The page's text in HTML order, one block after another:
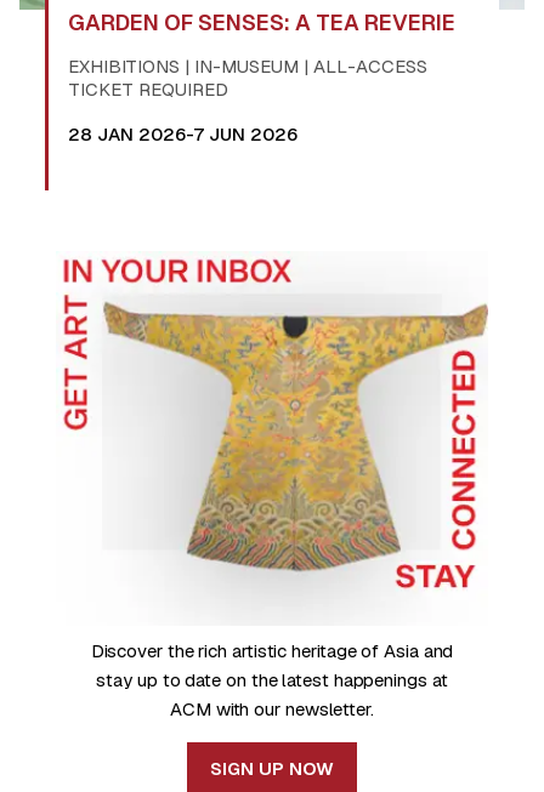
GARDEN OF SENSES: A TEA REVERIE
EXHIBITIONS | IN-MUSEUM | ALL-ACCESS
TICKET REQUIRED
28 JAN 2026-7 JUN 2026
Discover the rich artistic heritage of Asia and
stay up to date on the latest happenings at
ACM with our newsletter.
SIGN UP NOW